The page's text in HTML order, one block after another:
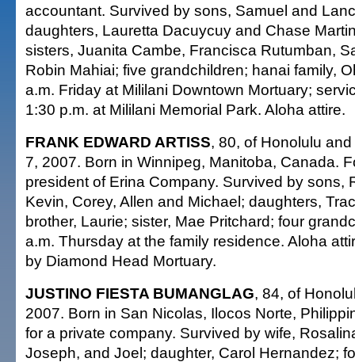
accountant. Survived by sons, Samuel and
daughters, Lauretta Dacuycuy and Chase
sisters, Juanita Cambe, Francisca Rutumban,
Robin Mahiai; five grandchildren; hanai family,
a.m. Friday at Mililani Downtown Mortuary;
1:30 p.m. at Mililani Memorial Park. Aloha attire.
FRANK EDWARD ARTISS, 80, of Honolulu
7, 2007. Born in Winnipeg, Manitoba, Canada.
president of Erina Company. Survived by sons,
Kevin, Corey, Allen and Michael; daughters,
brother, Laurie; sister, Mae Pritchard; four
a.m. Thursday at the family residence. Aloha
by Diamond Head Mortuary.
JUSTINO FIESTA BUMANGLAG, 84, of
2007. Born in San Nicolas, Ilocos Norte,
for a private company. Survived by wife,
Joseph, and Joel; daughter, Carol Hernandez;